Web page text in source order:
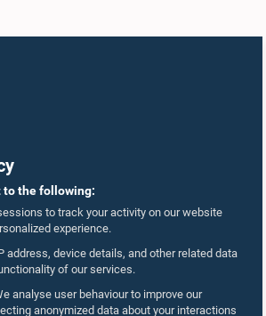
to the following:
to track your activity on our website
experience.
address, device details, and other related data
of our services.
analyse user behaviour to improve our
anonymized data about your interactions